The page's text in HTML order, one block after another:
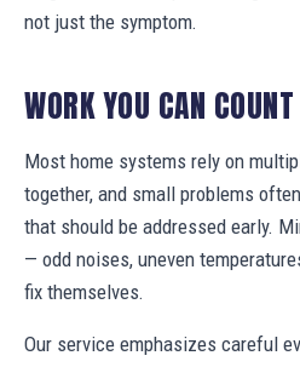
not just the symptom.
WORK YOU CAN
Most home systems rely on
together, and small problems
that should be addressed early.
— odd noises, uneven
fix themselves.
Our service emphasizes careful